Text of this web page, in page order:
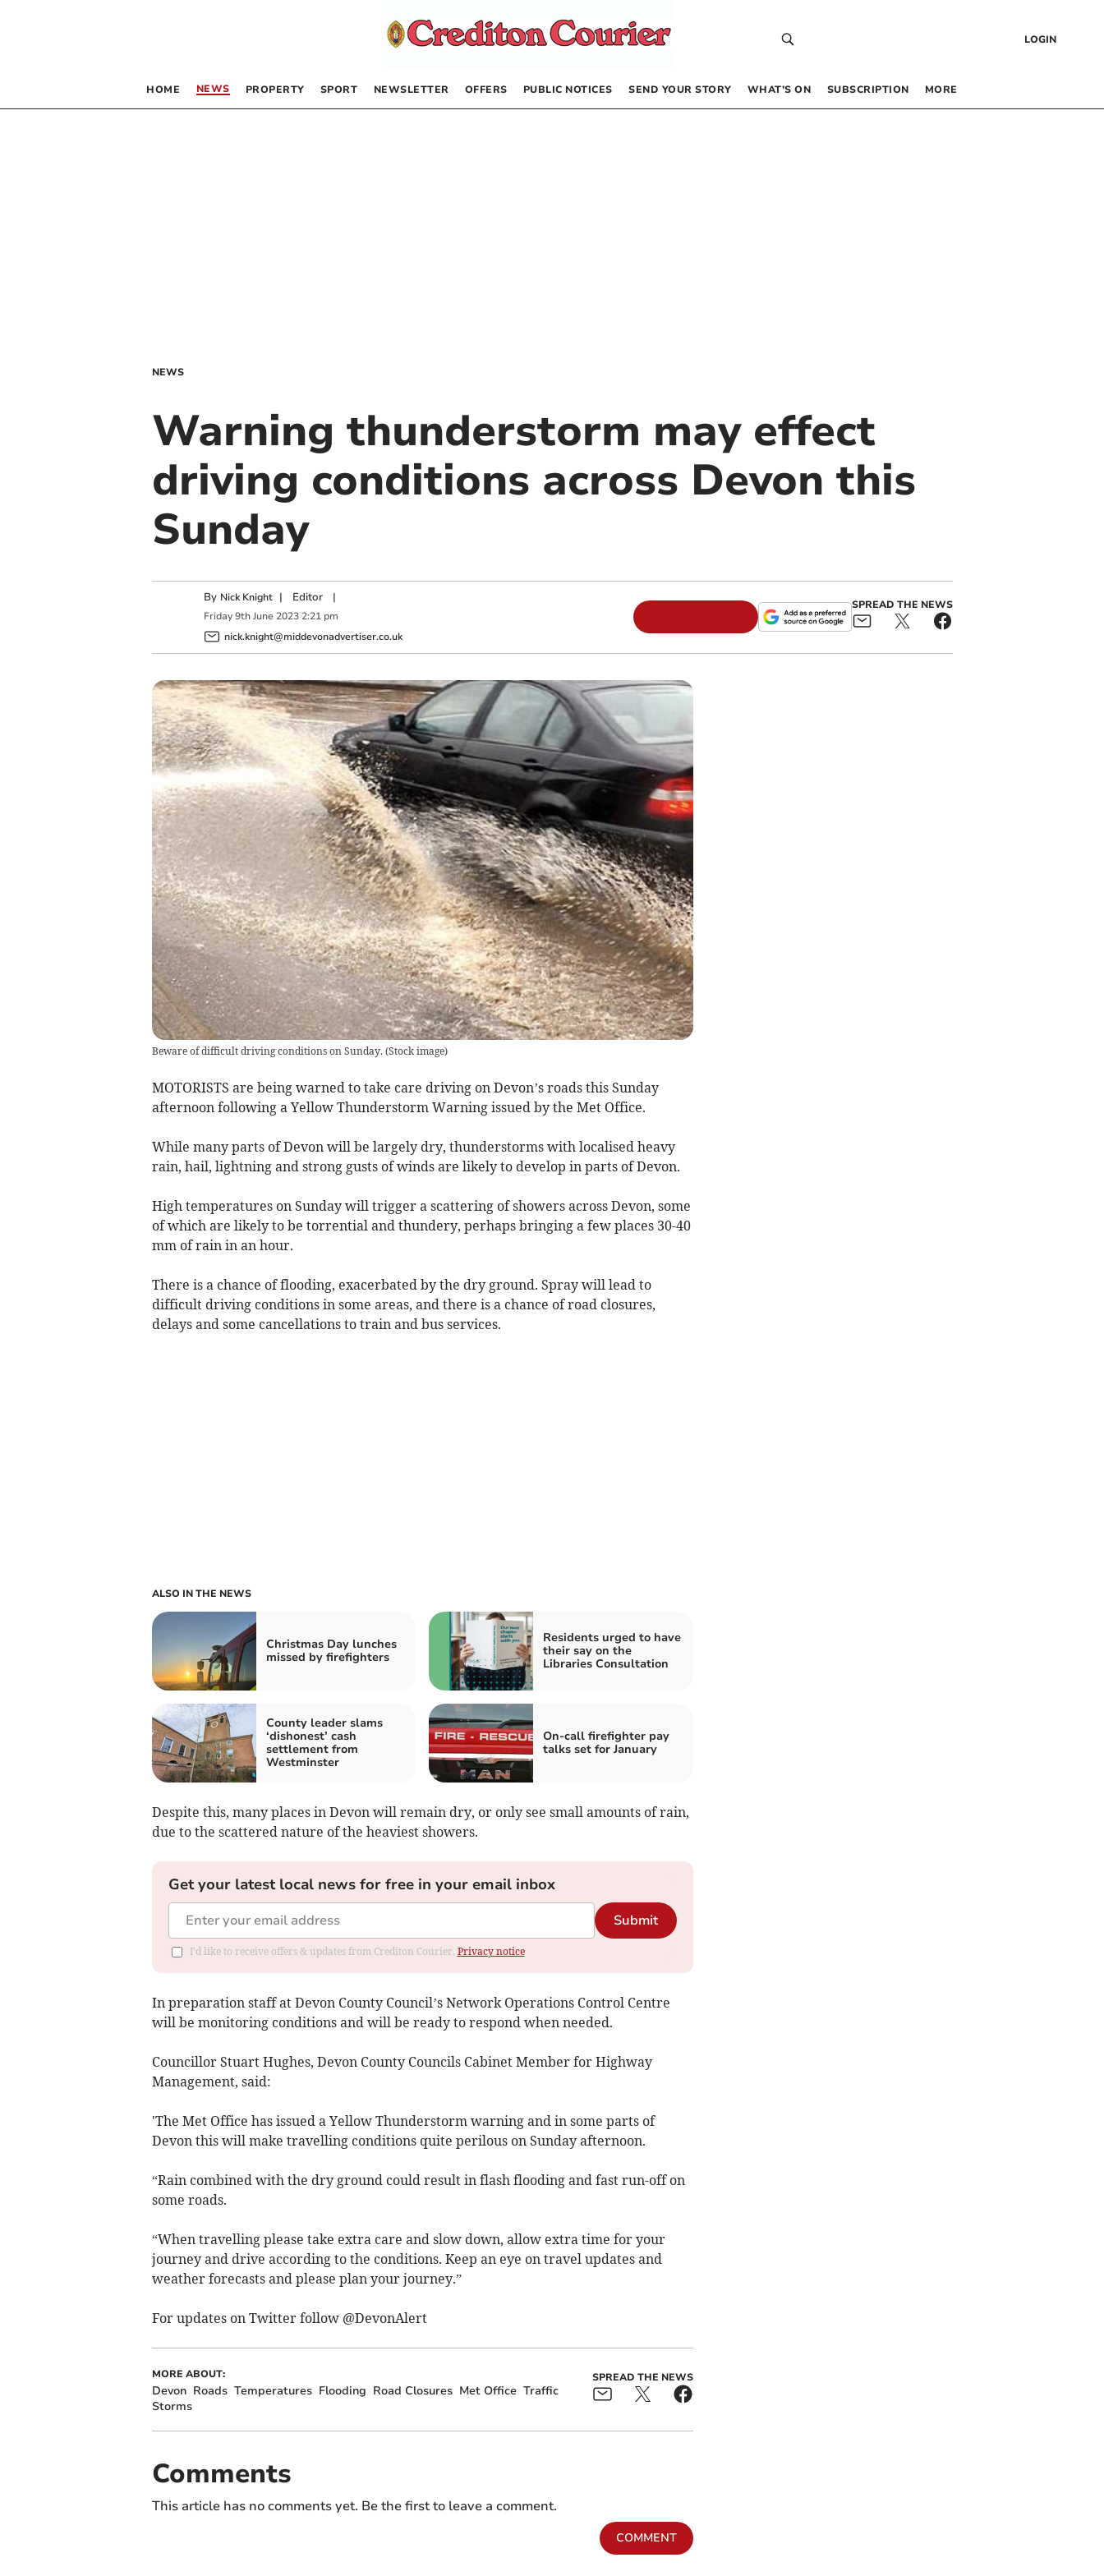
LOGIN
HOME NEWS PROPERTY SPORT NEWSLETTER OFFERS PUBLIC NOTICES SEND YOUR STORY WHAT’S ON SUBSCRIPTION MORE
NEWS
Warning thunderstorm may effect
driving conditions across Devon this
Sunday
By Nick Knight | Editor|
Friday 9th June 2023 2:21 pm
nick.knight@middevonadvertiser.co.uk
SPREAD THE NEWS
Beware of difficult driving conditions on Sunday.(Stock image)
MOTORISTS are being warned to take care driving on Devon’s roads this Sunday
afternoon following a Yellow Thunderstorm Warning issued by the Met Office.
While many parts of Devon will be largely dry, thunderstorms with localised heavy
rain, hail, lightning and strong gusts of winds are likely to develop in parts of Devon.
High temperatures on Sunday will trigger a scattering of showers across Devon, some
of which are likely to be torrential and thundery, perhaps bringing a few places 30-40
mm of rain in an hour.
There is a chance of flooding, exacerbated by the dry ground. Spray will lead to
difficult driving conditions in some areas, and there is a chance of road closures,
delays and some cancellations to train and bus services.
ALSO IN THE NEWS
Christmas Day lunches
missed by firefighters
Residents urged to have
their say on the
Libraries Consultation
County leader slams
‘dishonest’ cash
settlement from
Westminster
On-call firefighter pay
talks set for January
Despite this, many places in Devon will remain dry, or only see small amounts of rain,
due to the scattered nature of the heaviest showers.
Get your latest local news for free in your email inbox
Submit
I'd like to receive offers & updates from Crediton Courier. Privacy notice
In preparation staff at Devon County Council’s Network Operations Control Centre
will be monitoring conditions and will be ready to respond when needed.
Councillor Stuart Hughes, Devon County Councils Cabinet Member for Highway
Management, said:
'The Met Office has issued a Yellow Thunderstorm warning and in some parts of
Devon this will make travelling conditions quite perilous on Sunday afternoon.
“Rain combined with the dry ground could result in flash flooding and fast run-off on
some roads.
“When travelling please take extra care and slow down, allow extra time for your
journey and drive according to the conditions. Keep an eye on travel updates and
weather forecasts and please plan your journey.”
For updates on Twitter follow @DevonAlert
MORE ABOUT:
Devon Roads Temperatures Flooding Road Closures Met Office Traffic
Storms
SPREAD THE NEWS
Comments
This article has no comments yet. Be the first to leave a comment.
COMMENT